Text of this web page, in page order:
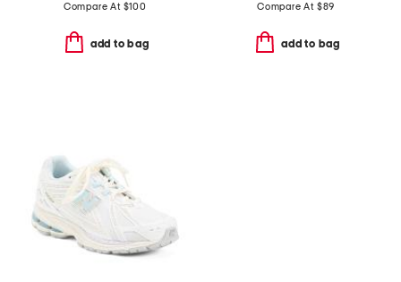
Compare At $100
add to bag
Compare At $89
add to bag